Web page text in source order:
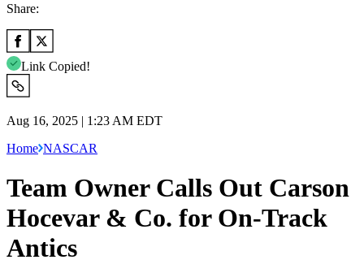
Share:
Link Copied!
Aug 16, 2025 | 1:23 AM EDT
Home NASCAR
Team Owner Calls Out Carson
Hocevar & Co. for On-Track
Antics